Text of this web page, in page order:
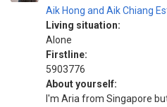
Aik Hong and Aik Chiang
Living situation:
Alone
Firstline:
5903776
About yourself:
I'm Aria from Singapore